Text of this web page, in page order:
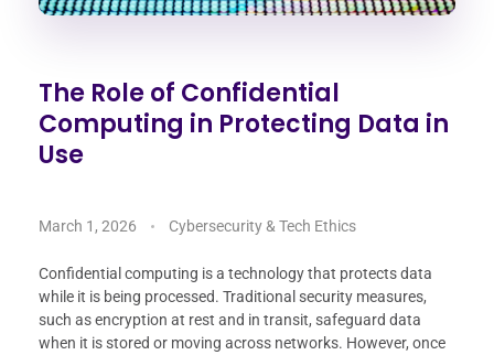
The Role of Confidential
Computing in Protecting Data in
Use
March 1, 2026 Cybersecurity & Tech Ethics
Confidential computing is a technology that protects data
while it is being processed. Traditional security measures,
such as encryption at rest and in transit, safeguard data
when it is stored or moving across networks. However, once